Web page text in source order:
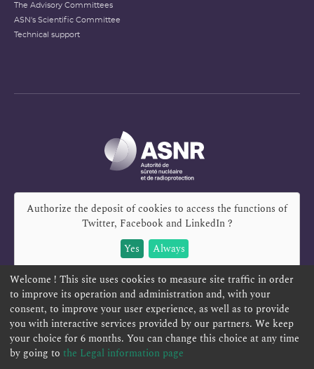
The Advisory Committees
ASN's Scientific Committee
Technical support
Authorize the deposit of cookies to access the functions of
Twitter, Facebook and LinkedIn?
Yes
Always
REPORT A SAFETY CONCERN TELESERVICES
CONTACT US TERMS AND CONDITIONS
Welcome ! This site uses cookies to measure site traffic in order
to improve its operation and administration and, with your
consent, to improve your user experience, as well as to provide
you with interactive services provided by our partners. We keep
your choice for 6 months. You can change this choice at any time
by going to the Legal information page